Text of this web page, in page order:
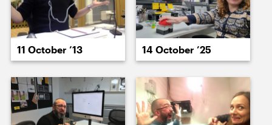
22 April ’26 22 April ’26
11 October ’13 14 October ’25